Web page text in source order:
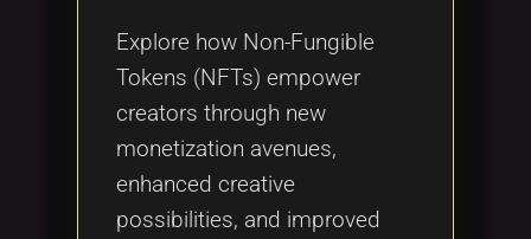
Explore how Non-Fungible
Tokens (NFTs) empower
creators through new
monetization avenues,
enhanced creative
possibilities, and improved